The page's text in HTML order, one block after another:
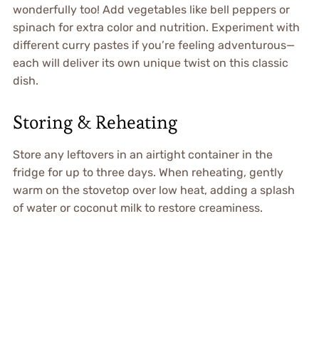
wonderfully too! Add vegetables like bell peppers or
spinach for extra color and nutrition. Experiment with
different curry pastes if you’re feeling adventurous—
each will deliver its own unique twist on this classic
dish.
Storing & Reheating
Store any leftovers in an airtight container in the
fridge for up to three days. When reheating, gently
warm on the stovetop over low heat, adding a splash
of water or coconut milk to restore creaminess.